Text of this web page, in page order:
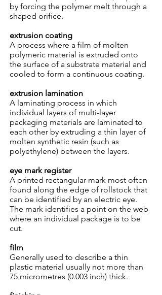
by forcing the polymer melt through a
shaped orifice.
extrusion coating
A process where a film of molten
polymeric material is extruded onto
the surface of a substrate material and
cooled to form a continuous coating.
extrusion lamination
A laminating process in which
individual layers of multi-layer
packaging materials are laminated to
each other by extruding a thin layer of
molten synthetic resin (such as
polyethylene) between the layers.
eye mark register
A printed rectangular mark most often
found along the edge of rollstock that
can be identified by an electric eye.
The mark identifies a point on the web
where an individual package is to be
cut.
film
Generally used to describe a thin
plastic material usually not more than
75 micrometres (0.003 inch) thick.